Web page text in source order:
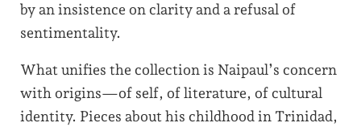
by an insistence on clarity and a refusal of
sentimentality.
What unifies the collection is Naipaul’s concern
with origins—of self, of literature, of cultural
identity. Pieces about his childhood in Trinidad,